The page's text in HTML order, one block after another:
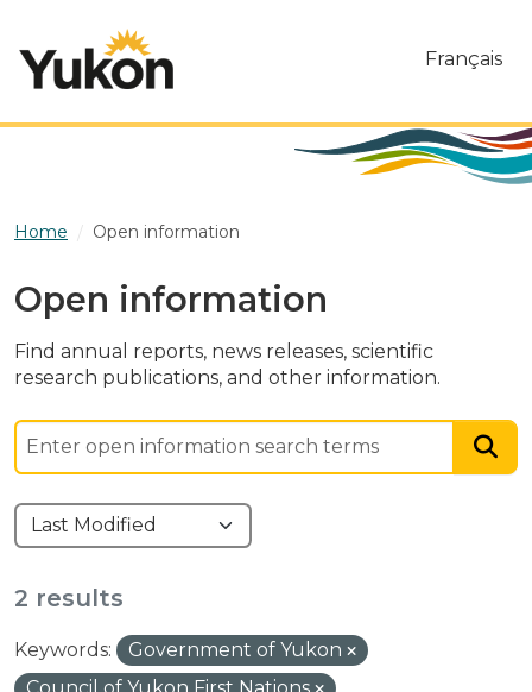
Français
Home Open information
Open information
Find annual reports, news releases, scientific
research publications, and other information.
2 results
Keywords:
Government of Yukon